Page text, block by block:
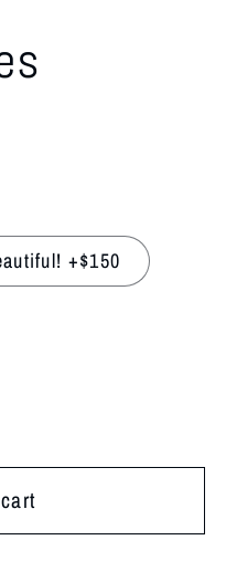
+$150